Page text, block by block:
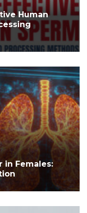
Human
in Females: